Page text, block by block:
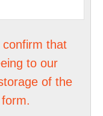
confirm that
to our
of the